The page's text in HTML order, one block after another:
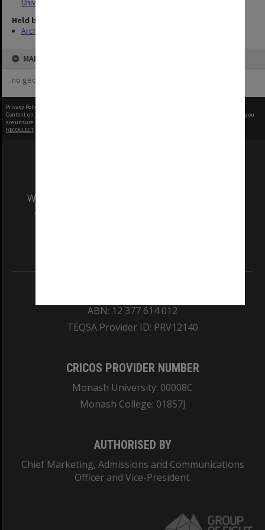
University
Held by
Archives
MAP
no geotags or polygons yet
Privacy Policy
Content on this site may be subject to Copyright, please
before any reuse if you
are unsure.
RECOLLECT
We acknowledge and pay respects to the Elders
and Traditional Owners of the land on which
ABN: 12 377 614 012
TEQSA Provider ID: PRV12140
CRICOS PROVIDER NUMBER
Monash University: 00008C
Monash College: 01857J
AUTHORISED BY
Chief Marketing, Admissions and Communications
Officer and Vice-President.